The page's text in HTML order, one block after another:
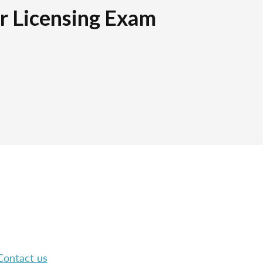
Licensing Exam
us